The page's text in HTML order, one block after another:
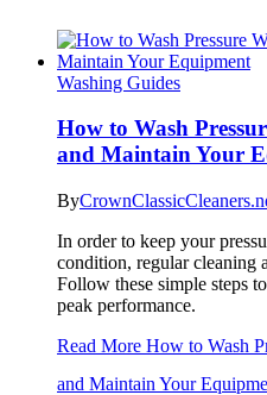
Washing Guides
How to Wash
and Maintain Your
By
In order to keep your
condition, regular cleaning
Follow these simple steps
peak performance.
Read More How to Wash
and Maintain Your